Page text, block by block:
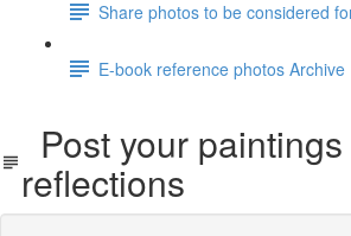
Share photos to be considered
E-book reference photos Archive
Post your
reflections